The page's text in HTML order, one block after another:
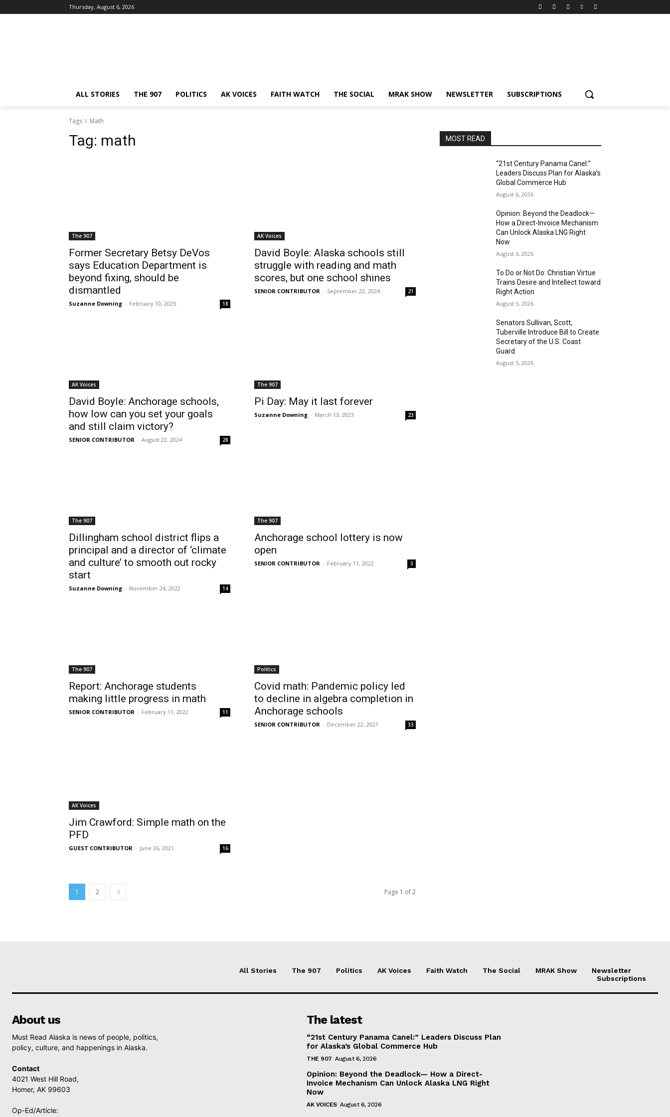
Thursday, August 6, 2026
ALL STORIES THE 907 POLITICS AK VOICES FAITH WATCH THE SOCIAL MRAK SHOW NEWSLETTER SUBSCRIPTIONS
Tags Math
Tag: math
The 907
Former Secretary Betsy DeVos
says Education Department is
beyond fixing, should be
dismantled
Suzanne Downing - February 10, 2025 18
AK Voices
David Boyle: Alaska schools still
struggle with reading and math
scores, but one school shines
SENIOR CONTRIBUTOR - September 22, 2024 21
AK Voices
David Boyle: Anchorage schools,
how low can you set your goals
and still claim victory?
SENIOR CONTRIBUTOR - August 22, 2024 28
The 907
Pi Day: May it last forever
Suzanne Downing - March 13, 2023 23
The 907
Dillingham school district flips a
principal and a director of ‘climate
and culture’ to smooth out rocky
start
Suzanne Downing - November 24, 2022 14
The 907
Anchorage school lottery is now
open
SENIOR CONTRIBUTOR - February 11, 2022 3
The 907
Report: Anchorage students
making little progress in math
SENIOR CONTRIBUTOR - February 11, 2022 11
Politics
Covid math: Pandemic policy led
to decline in algebra completion in
Anchorage schools
SENIOR CONTRIBUTOR - December 22, 2021 33
AK Voices
Jim Crawford: Simple math on the
PFD
GUEST CONTRIBUTOR - June 26, 2021 16
1 2 Page 1 of 2
MOST READ
“21st Century Panama Canel:”
Leaders Discuss Plan for Alaska’s
Global Commerce Hub
August 6, 2026
Opinion: Beyond the Deadlock—
How a Direct-Invoice Mechanism
Can Unlock Alaska LNG Right
Now
August 6, 2026
To Do or Not Do: Christian Virtue
Trains Desire and Intellect toward
Right Action
August 5, 2026
Senators Sullivan, Scott,
Tuberville Introduce Bill to Create
Secretary of the U.S. Coast
Guard
August 5, 2026
All Stories The 907 Politics AK Voices Faith Watch The Social MRAK Show
Newsletter
Subscriptions
About us
Must Read Alaska is news of people, politics,
policy, culture, and happenings in Alaska.
Contact
4021 West Hill Road,
Homer, AK 99603
Op-Ed/Article:
The latest
“21st Century Panama Canel:” Leaders Discuss Plan
for Alaska’s Global Commerce Hub
THE 907 August 6, 2026
Opinion: Beyond the Deadlock— How a Direct-
Invoice Mechanism Can Unlock Alaska LNG Right
Now
AK VOICES August 6, 2026